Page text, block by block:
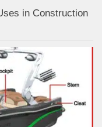
in Construction